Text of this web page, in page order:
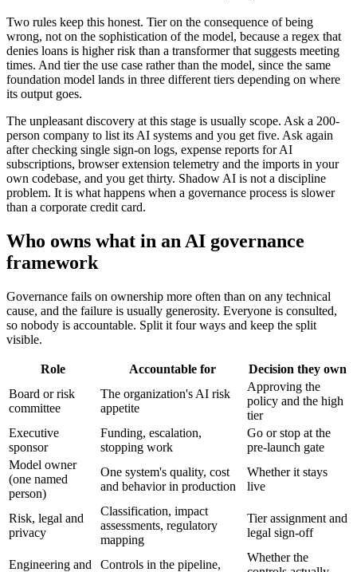
Two rules keep this honest. Tier on the consequence of being
wrong, not on the sophistication of the model, because a regex that
denies loans is higher risk than a transformer that suggests meeting
times. And tier the use case rather than the model, since the same
foundation model lands in three different tiers depending on where
its output goes.
The unpleasant discovery at this stage is usually scope. Ask a 200-
person company to list its AI systems and you get five. Ask again
after checking single sign-on logs, expense reports for AI
subscriptions, browser extension telemetry and the imports in your
own codebase, and you get thirty. Shadow AI is not a discipline
problem. It is what happens when a governance process is slower
than a corporate credit card.
Who owns what in an AI governance
framework
Governance fails on ownership more often than on any technical
cause, and the failure is usually generosity. Everyone is consulted,
so nobody is accountable. Split it four ways and keep the split
visible.
Role Accountable for
Decision they own
Board or risk
committee
The organization's AI risk
appetite
Approving the
policy and the high
tier
Executive
sponsor
Funding, escalation,
stopping work
Go or stop at the
pre-launch gate
Model owner
(one named
person)
One system's quality, cost
and behavior in production
Whether it stays
live
Risk, legal and
privacy
Classification, impact
assessments, regulatory
mapping
Tier assignment and
legal sign-off
Engineering and
Controls in the pipeline,
Whether the